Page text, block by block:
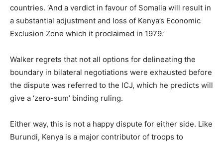
countries. ‘And a verdict in favour of Somalia will result in
a substantial adjustment and loss of Kenya’s Economic
Exclusion Zone which it proclaimed in 1979.’
Walker regrets that not all options for delineating the
boundary in bilateral negotiations were exhausted before
the dispute was referred to the ICJ, which he predicts will
give a ‘zero-sum’ binding ruling.
Either way, this is not a happy dispute for either side. Like
Burundi, Kenya is a major contributor of troops to